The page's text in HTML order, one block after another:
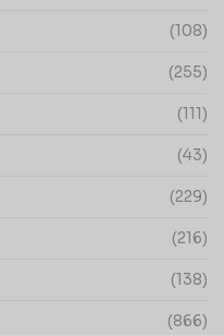
(108)
(255)
(111)
(43)
(229)
(216)
(138)
(866)